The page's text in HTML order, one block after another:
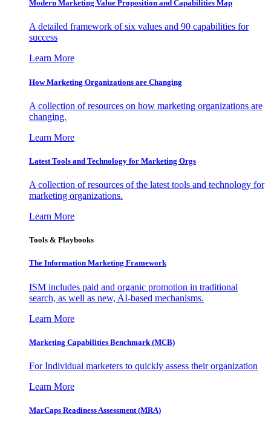
Modern Marketing Value Proposition and Capabilities Map
A detailed framework of six values and 90 capabilities for
success
Learn More
How Marketing Organizations are Changing
A collection of resources on how marketing organizations are
changing.
Learn More
Latest Tools and Technology for Marketing Orgs
A collection of resources of the latest tools and technology for
marketing organizations.
Learn More
Tools & Playbooks
The Information Marketing Framework
ISM includes paid and organic promotion in traditional
search, as well as new, AI-based mechanisms.
Learn More
Marketing Capabilities Benchmark (MCB)
For Individual marketers to quickly assess their organization
Learn More
MarCaps Readiness Assessment (MRA)